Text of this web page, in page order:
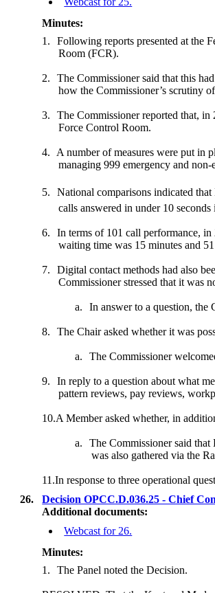
Minutes:
1.
Following reports presented at the
Room (FCR).
2.
The Commissioner said that this
how the Commissioner’s scrutiny
3.
The Commissioner reported that,
Force Control Room.
4.
A number of measures were put in
managing 999 emergency and
5.
National comparisons indicated
calls answered in under 10
6.
In terms of 101 call performance,
waiting time was 15 minutes and 51
7.
Digital contact methods had also
Commissioner stressed that it was
a. In answer to a question, the
8. The Chair asked whether it was
a. The Commissioner
9.
In reply to a question about what
pattern reviews, pay reviews,
10.A Member asked whether, in
a.
The Commissioner said
was also gathered via the
11.In response to three operational
26.
Decision OPCC.D.036.25 - Chief
Additional documents:
Webcast for 26.
Minutes:
1.
The Panel noted the Decision.